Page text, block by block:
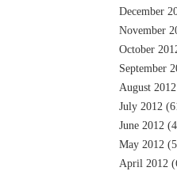
December
November
October
September
August 2012
July 2012
June 2012
May 2012
April 2012